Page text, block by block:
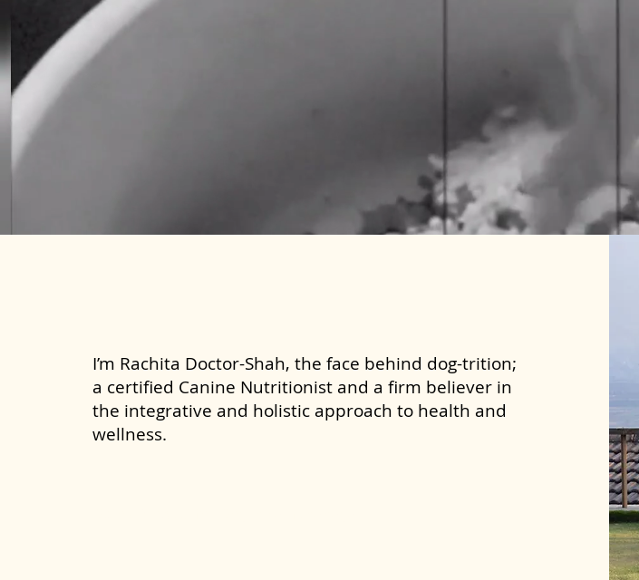
I’m Rachita Doctor-Shah, the face behind dog-trition;
a certified Canine Nutritionist and a firm believer in
the integrative and holistic approach to health and
wellness.